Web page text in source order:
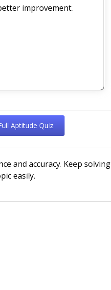
improvement.
Aptitude Quiz
and accuracy. Keep solving
easily.